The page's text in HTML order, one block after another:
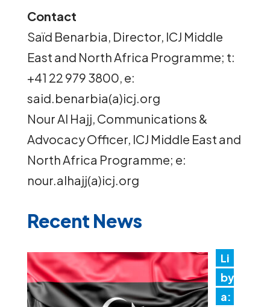
Contact
Saïd Benarbia, Director, ICJ Middle
East and North Africa Programme; t:
+41 22 979 3800, e:
said.benarbia(a)icj.org
Nour Al Hajj, Communications &
Advocacy Officer, ICJ Middle East and
North Africa Programme; e:
nour.alhajj(a)icj.org
Recent News
Li
by
a: